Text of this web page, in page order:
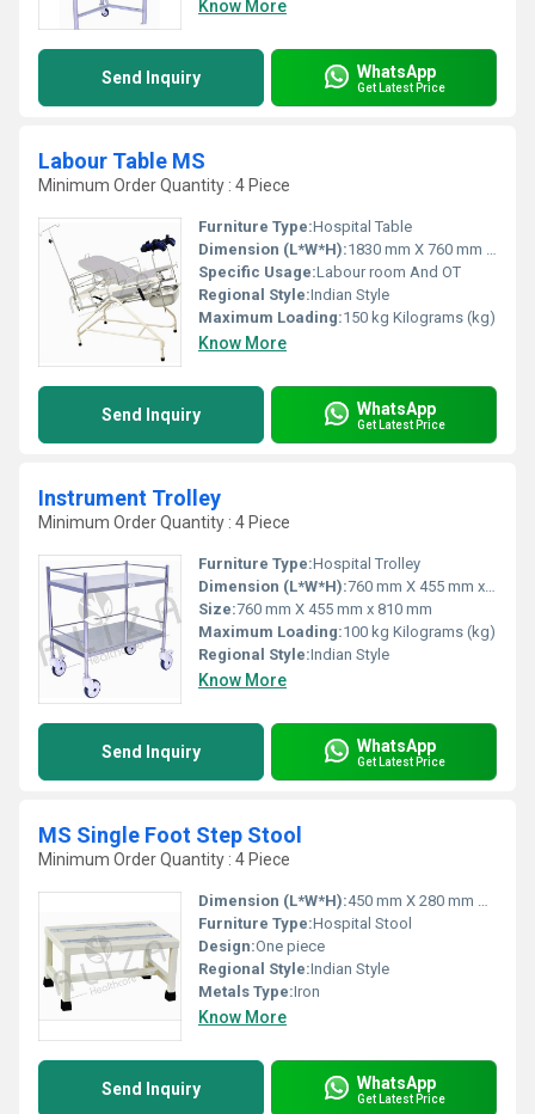
Know More
Send Inquiry WhatsApp
Get Latest Price
Labour Table MS
Minimum Order Quantity : 4 Piece
Furniture Type:Hospital Table
Dimension (L*W*H):1830 mm X 760 mm X 810 mm Millimeter (mm)
Specific Usage:Labour room And OT
Regional Style:Indian Style
Maximum Loading:150 kg Kilograms (kg)
Know More
Send Inquiry WhatsApp
Get Latest Price
Instrument Trolley
Minimum Order Quantity : 4 Piece
Furniture Type:Hospital Trolley
Dimension (L*W*H):760 mm X 455 mm x 810 mm Millimeter (mm)
Size:760 mm X 455 mm x 810 mm
Maximum Loading:100 kg Kilograms (kg)
Regional Style:Indian Style
Know More
Send Inquiry WhatsApp
Get Latest Price
MS Single Foot Step Stool
Minimum Order Quantity : 4 Piece
Dimension (L*W*H):450 mm X 280 mm X 230 mm Millimeter (mm)
Furniture Type:Hospital Stool
Design:One piece
Regional Style:Indian Style
Metals Type:Iron
Know More
Send Inquiry WhatsApp
Get Latest Price